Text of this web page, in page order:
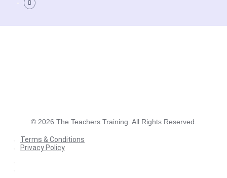
© 2026 The Teachers Training. All Rights Reserved.
Terms & Conditions
Privacy Policy